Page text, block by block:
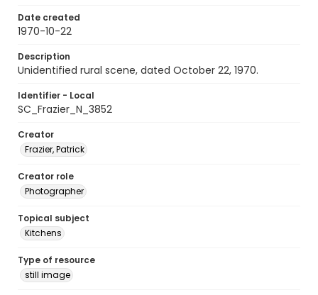
Date created
1970-10-22
Description
Unidentified rural scene, dated October 22, 1970.
Identifier - Local
SC_Frazier_N_3852
Creator
Frazier, Patrick
Creator role
Photographer
Topical subject
Kitchens
Type of resource
still image